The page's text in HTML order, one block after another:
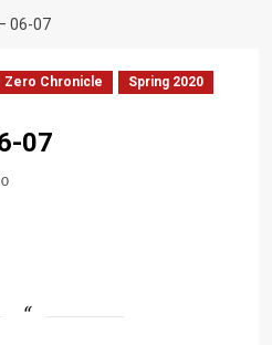
06-07
Zero Chronicle
Spring 2020
07
0